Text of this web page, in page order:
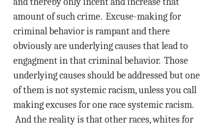
amount of such crime. Excuse-making for
criminal behavior is rampant and there
obviously are underlying causes that lead to
engagment in that criminal behavior. Those
underlying causes should be addressed but one
of them is not systemic racism, unless you call
making excuses for one race systemic racism.
And the reality is that other races, whites for